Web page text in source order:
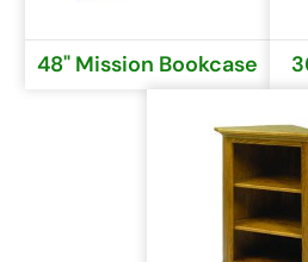
48" Mission Bookcase